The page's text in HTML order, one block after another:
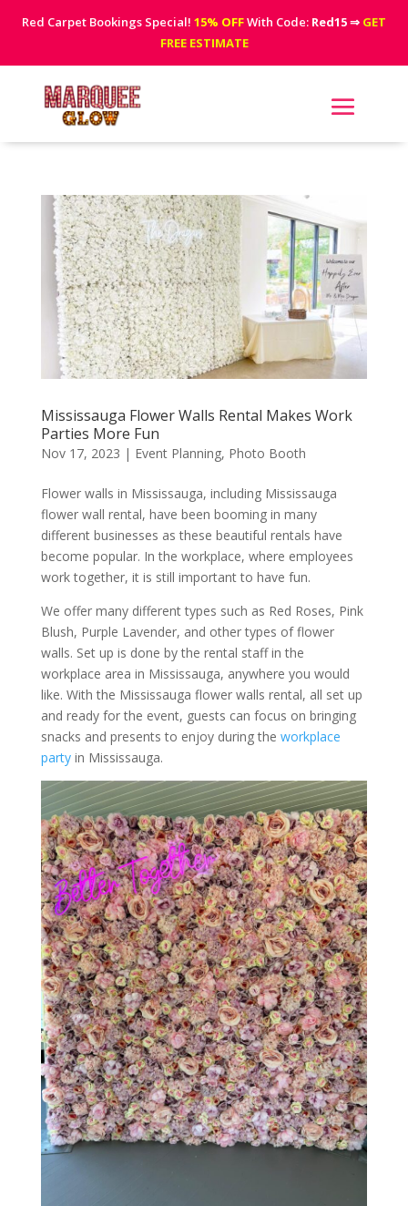
Red Carpet Bookings Special! 15% OFFWith Code: Red15⇒ GET
FREE ESTIMATE
Mississauga Flower Walls Rental Makes Work
Parties More Fun
Nov 17, 2023 | Event Planning, Photo Booth
Flower walls in Mississauga, including Mississauga
flower wall rental, have been booming in many
different businesses as these beautiful rentals have
become popular. In the workplace, where employees
work together, it is still important to have fun.
We offer many different types such as Red Roses, Pink
Blush, Purple Lavender, and other types of flower
walls. Set up is done by the rental staff in the
workplace area in Mississauga, anywhere you would
like. With the Mississauga flower walls rental, all set up
and ready for the event, guests can focus on bringing
snacks and presents to enjoy during the workplace
partyin Mississauga.